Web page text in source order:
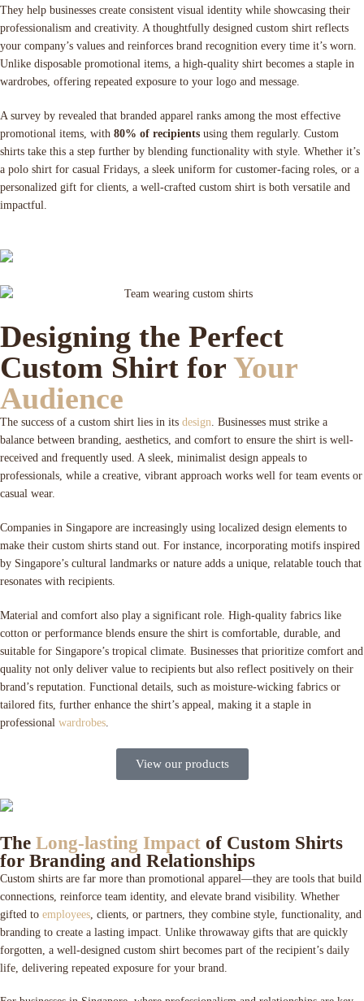
They help businesses create consistent visual identity while showcasing their
professionalism and creativity. A thoughtfully designed custom shirt reflects
your company’s values and reinforces brand recognition every time it’s worn.
Unlike disposable promotional items, a high-quality shirt becomes a staple in
wardrobes, offering repeated exposure to your logo and message.
A survey by revealed that branded apparel ranks among the most effective
promotional items, with 80% of recipients using them regularly. Custom
shirts take this a step further by blending functionality with style. Whether it’s
a polo shirt for casual Fridays, a sleek uniform for customer-facing roles, or a
personalized gift for clients, a well-crafted custom shirt is both versatile and
impactful.
Designing the Perfect
Custom Shirt for Your
Audience
The success of a custom shirt lies in its design. Businesses must strike a
balance between branding, aesthetics, and comfort to ensure the shirt is well-
received and frequently used. A sleek, minimalist design appeals to
professionals, while a creative, vibrant approach works well for team events or
casual wear.
Companies in Singapore are increasingly using localized design elements to
make their custom shirts stand out. For instance, incorporating motifs inspired
by Singapore’s cultural landmarks or nature adds a unique, relatable touch that
resonates with recipients.
Material and comfort also play a significant role. High-quality fabrics like
cotton or performance blends ensure the shirt is comfortable, durable, and
suitable for Singapore’s tropical climate. Businesses that prioritize comfort and
quality not only deliver value to recipients but also reflect positively on their
brand’s reputation. Functional details, such as moisture-wicking fabrics or
tailored fits, further enhance the shirt’s appeal, making it a staple in
professional wardrobes.
View our products
The Long-lasting Impact of Custom Shirts
for Branding and Relationships
Custom shirts are far more than promotional apparel—they are tools that build
connections, reinforce team identity, and elevate brand visibility. Whether
gifted to employees , clients, or partners, they combine style, functionality, and
branding to create a lasting impact. Unlike throwaway gifts that are quickly
forgotten, a well-designed custom shirt becomes part of the recipient’s daily
life, delivering repeated exposure for your brand.